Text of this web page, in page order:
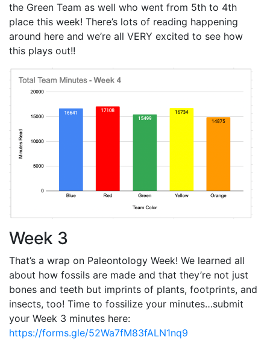
the Green Team as well who went from 5th to 4th
place this week! There’s lots of reading happening
around here and we’re all VERY excited to see how
this plays out!!
Week 3
That’s a wrap on Paleontology Week! We learned all
about how fossils are made and that they’re not just
bones and teeth but imprints of plants, footprints, and
insects, too! Time to fossilize your minutes…submit
your Week 3 minutes here:
https://forms.gle/52Wa7fM83fALN1nq9